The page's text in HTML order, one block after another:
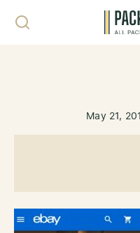
May 21,